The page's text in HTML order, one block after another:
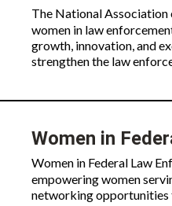
The National Association
women in law
growth, innovation, and
strengthen the law
Women in
Women in Federal Law
empowering women
networking opportunities